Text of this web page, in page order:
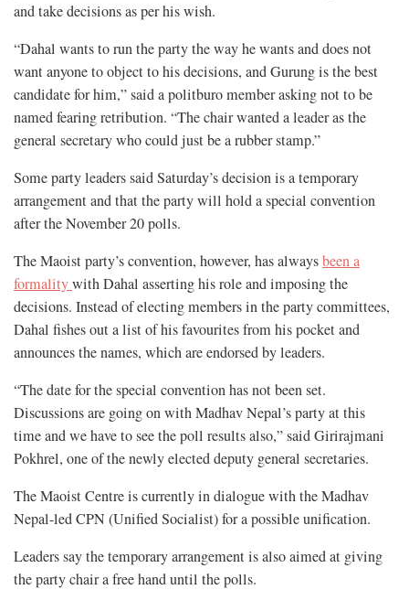
and take decisions as per his wish.
“Dahal wants to run the party the way he wants and does not
want anyone to object to his decisions, and Gurung is the best
candidate for him,” said a politburo member asking not to be
named fearing retribution. “The chair wanted a leader as the
general secretary who could just be a rubber stamp.”
Some party leaders said Saturday’s decision is a temporary
arrangement and that the party will hold a special convention
after the November 20 polls.
The Maoist party’s convention, however, has alwaysbeen a
formalitywith Dahal asserting his role and imposing the
decisions. Instead of electing members in the party committees,
Dahal fishes out a list of his favourites from his pocket and
announces the names, which are endorsed by leaders.
“The date for the special convention has not been set.
Discussions are going on with Madhav Nepal’s party at this
time and we have to see the poll results also,” said Girirajmani
Pokhrel, one of the newly elected deputy general secretaries.
The Maoist Centre is currently in dialogue with the Madhav
Nepal-led CPN (Unified Socialist) for a possible unification.
Leaders say the temporary arrangement is also aimed at giving
the party chair a free hand until the polls.